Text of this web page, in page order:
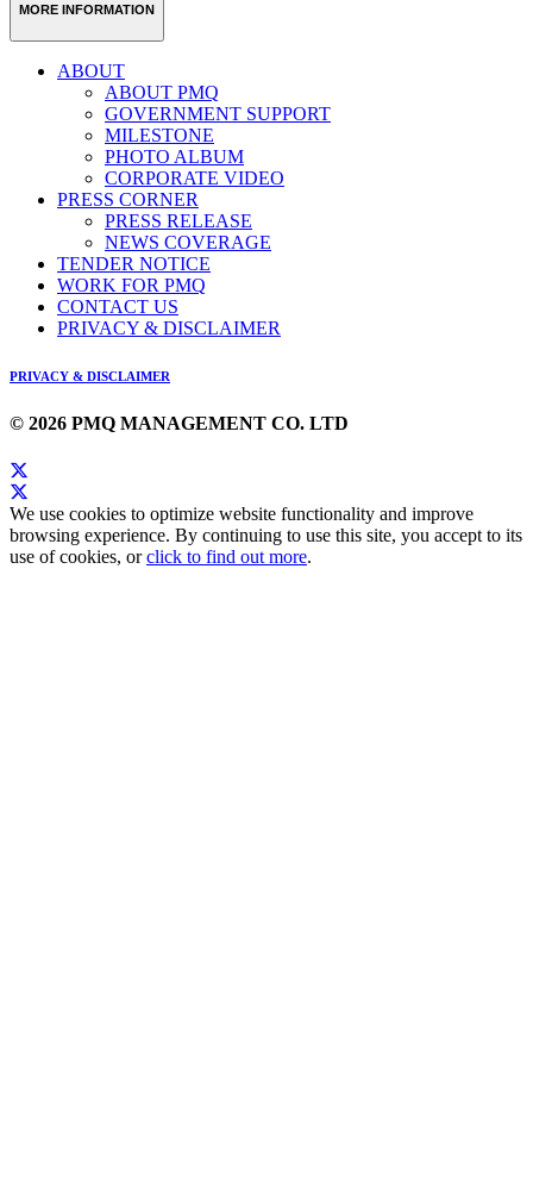
MORE INFORMATION
ABOUT
ABOUT PMQ
GOVERNMENT SUPPORT
MILESTONE
PHOTO ALBUM
CORPORATE VIDEO
PRESS CORNER
PRESS RELEASE
NEWS COVERAGE
TENDER NOTICE
WORK FOR PMQ
CONTACT US
PRIVACY & DISCLAIMER
PRIVACY & DISCLAIMER
© 2026 PMQ MANAGEMENT CO. LTD
We use cookies to optimize website functionality and improve
browsing experience. By continuing to use this site, you accept to its
use of cookies, orclick to find out more.